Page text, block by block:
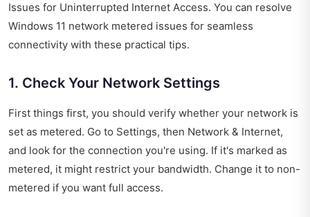
Issues for Uninterrupted Internet Access. You can resolve
Windows 11 network metered issues for seamless
connectivity with these practical tips.
1. Check Your Network Settings
First things first, you should verify whether your network is
set as metered. Go to Settings, then Network & Internet,
and look for the connection you're using. If it's marked as
metered, it might restrict your bandwidth. Change it to non-
metered if you want full access.